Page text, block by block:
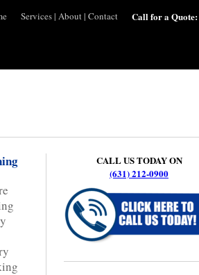
Services| About| Contact Call for a Quote:
CALL US TODAY ON
(631) 212-0900